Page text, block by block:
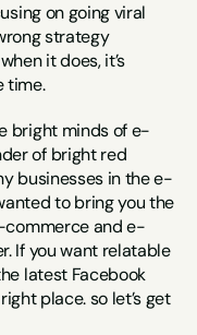
on going viral
strategy
it does, it’s
time.
bright minds of e-
of bright red
businesses in the e-
to bring you the
commerce and e-
If you want relatable
latest Facebook
place. so let’s get